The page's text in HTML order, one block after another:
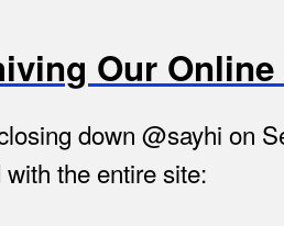
Our
down @sayhi on
with the entire site: